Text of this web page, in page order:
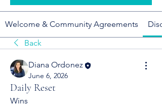
Welcome & Community Agreements
Back
Diana Ordonez
June 6, 2026
Daily Reset
Wins